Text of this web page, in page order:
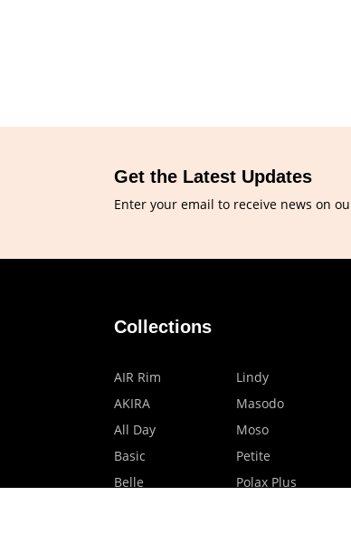
Get the Latest Updates
Enter your email to receive news on
Collections
AIR Rim
AKIRA
All Day
Basic
Belle
Lindy
Masodo
Moso
Petite
Polax Plus